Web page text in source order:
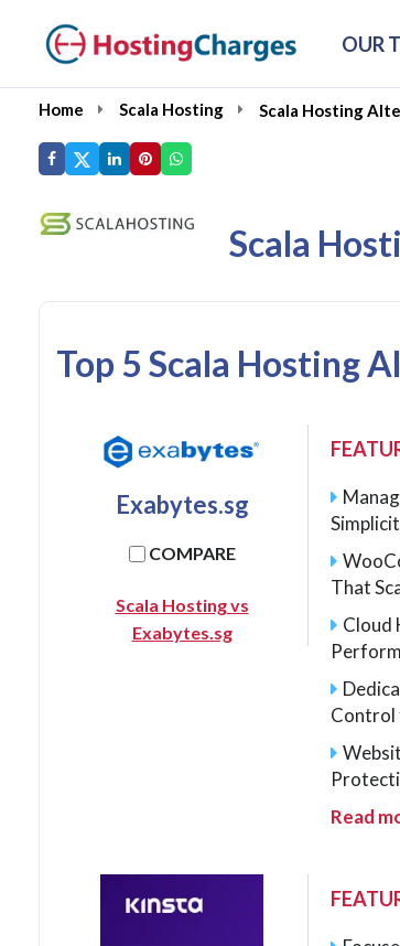
OUR
Home Scala Hosting Scala Hosting
Scala
Top 5 Scala Hosting
Exabytes.sg
COMPARE
Scala Hosting vs
Exabytes.sg
That
Cloud
Control
Read